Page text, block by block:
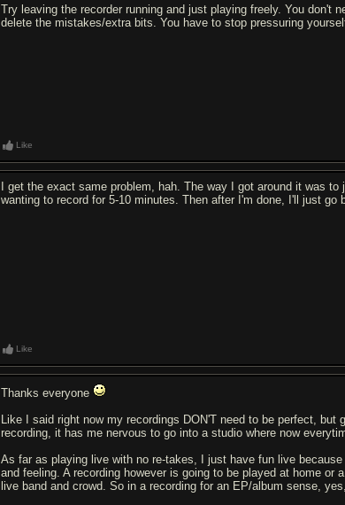
Try leaving the recorder running and just playing freely. You
delete the mistakes/extra bits. You have to stop pressuring
Like
I get the exact same problem, hah. The way I got around it was
wanting to record for 5-10 minutes. Then after I'm done, I'll just
Like
Thanks everyone
Like I said right now my recordings DON'T need to be perfect,
recording, it has me nervous to go into a studio where now
As far as playing live with no re-takes, I just have fun live
and feeling. A recording however is going to be played at home
live band and crowd. So in a recording for an EP/album sense,